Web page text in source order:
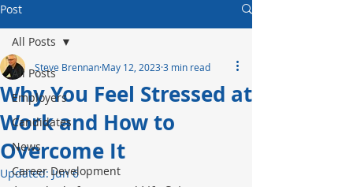
Post
All Posts
Employers
Candidates
News
Career Development
All Posts
Why You Feel Stressed at
Work and How to
Overcome It
Steve Brennan May 12, 20233 min read
Updated:Jun 6